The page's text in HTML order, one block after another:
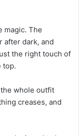
magic. The
after dark, and
the right touch of
top.
whole outfit
creases, and